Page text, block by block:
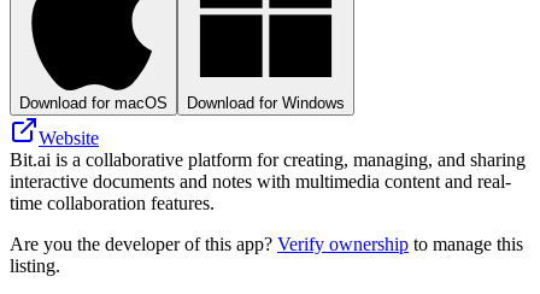
Download for macOS Download for Windows
Website
Bit.ai is a collaborative platform for creating, managing, and sharing
interactive documents and notes with multimedia content and real-
time collaboration features.
Are you the developer of this app? Verify ownership to manage this
listing.